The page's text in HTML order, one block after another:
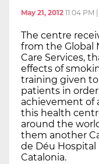
May 21, 2012 11:04 PM
The centre
from the Global
Care Services,
effects of
training given
patients in
achievement of
this health
around the
them another
de Déu Hospital
Catalonia.